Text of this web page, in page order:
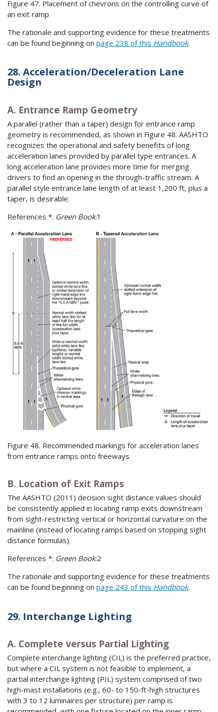
Figure 47. Placement of chevrons on the controlling curve of
an exit ramp
The rationale and supporting evidence for these treatments
can be found beginning on page 238 of this Handbook.
28. Acceleration/Deceleration Lane
Design
A. Entrance Ramp Geometry
A parallel (rather than a taper) design for entrance ramp
geometry is recommended, as shown in Figure 48. AASHTO
recognizes the operational and safety benefits of long
acceleration lanes provided by parallel type entrances. A
long acceleration lane provides more time for merging
drivers to find an opening in the through-traffic stream. A
parallel style entrance lane length of at least 1,200 ft, plus a
taper, is desirable.
References *: Green Book:1
Figure 48. Recommended markings for acceleration lanes
from entrance ramps onto freeways
B. Location of Exit Ramps
The AASHTO (2011) decision sight distance values should
be consistently applied in locating ramp exits downstream
from sight-restricting vertical or horizontal curvature on the
mainline (instead of locating ramps based on stopping sight
distance formulas).
References *: Green Book:2
The rationale and supporting evidence for these treatments
can be found beginning on page 243 of this Handbook.
29. Interchange Lighting
A. Complete versus Partial Lighting
Complete interchange lighting (CIL) is the preferred practice,
but where a CIL system is not feasible to implement, a
partial interchange lighting (PIL) system comprised of two
high-mast installations (e.g., 60- to 150-ft-high structures
with 3 to 12 luminaires per structure) per ramp is